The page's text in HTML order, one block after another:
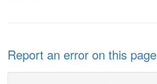
Report an error on this page